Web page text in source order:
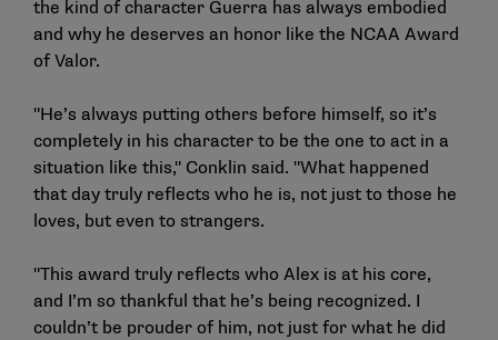
the kind of character Guerra has always embodied
and why he deserves an honor like the NCAA Award
of Valor.
"He’s always putting others before himself, so it’s
completely in his character to be the one to act in a
situation like this," Conklin said. "What happened
that day truly reflects who he is, not just to those he
loves, but even to strangers.
"This award truly reflects who Alex is at his core,
and I’m so thankful that he’s being recognized. I
couldn’t be prouder of him, not just for what he did